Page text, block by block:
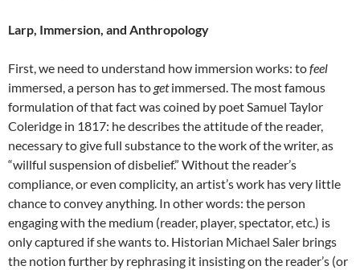
Larp, Immersion, and Anthropology
First, we need to understand how immersion works: tofeel
immersed, a person has to getimmersed. The most famous
formulation of that fact was coined by poet Samuel Taylor
Coleridge in 1817: he describes the attitude of the reader,
necessary to give full substance to the work of the writer, as
“willful suspension of disbelief.” Without the reader’s
compliance, or even complicity, an artist’s work has very little
chance to convey anything. In other words: the person
engaging with the medium (reader, player, spectator, etc.) is
only captured if she wants to. Historian Michael Saler brings
the notion further by rephrasing it insisting on the reader’s (or